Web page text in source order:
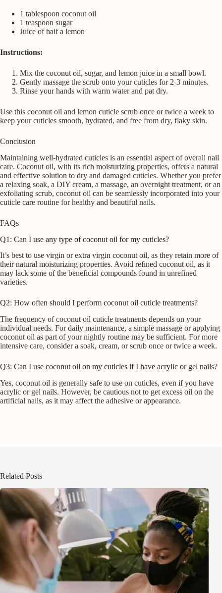
1 tablespoon coconut oil
1 teaspoon sugar
Juice of half a lemon
Instructions:
Mix the coconut oil, sugar, and lemon juice in a small bowl.
Gently massage the scrub onto your cuticles for 2-3 minutes.
Rinse your hands with warm water and pat dry.
Use this coconut oil and lemon cuticle scrub once or twice a week to
keep your cuticles smooth, hydrated, and free from dry, flaky skin.
Conclusion
Maintaining well-hydrated cuticles is an essential aspect of overall nail
care. Coconut oil, with its rich moisturizing properties, offers a natural
and effective solution to dry and damaged cuticles. Whether you prefer
a relaxing soak, a DIY cream, a massage, an overnight treatment, or an
exfoliating scrub, coconut oil can be seamlessly incorporated into your
cuticle care routine for healthy and beautiful nails.
FAQs
Q1: Can I use any type of coconut oil for my cuticles?
It’s best to use virgin or extra virgin coconut oil, as they retain more of
their natural moisturizing properties. Avoid refined coconut oil, as it
may lack some of the beneficial compounds found in unrefined
varieties.
Q2: How often should I perform coconut oil cuticle treatments?
The frequency of coconut oil cuticle treatments depends on your
individual needs. For daily maintenance, a simple massage or applying
coconut oil as part of your nightly routine may be sufficient. For more
intensive care, consider a soak, cream, or scrub once or twice a week.
Q3: Can I use coconut oil on my cuticles if I have acrylic or gel nails?
Yes, coconut oil is generally safe to use on cuticles, even if you have
acrylic or gel nails. However, be cautious not to get excess oil on the
artificial nails, as it may affect the adhesive or appearance.
Related Posts